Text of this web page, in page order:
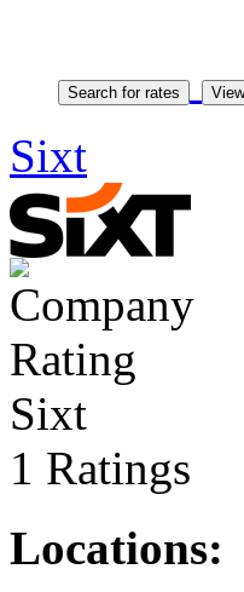
Sixt
Sixt
1 Ratings
Locations: